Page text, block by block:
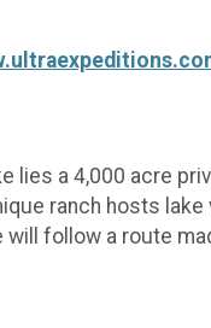
lies a 4,000 acre
ranch hosts
follow a route